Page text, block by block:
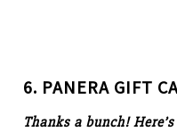
6. PANERA GIFT
Thanks a bunch!